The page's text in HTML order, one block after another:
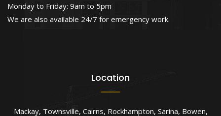
Monday to Friday: 9am to 5pm
We are also available 24/7 for emergency work.
Location
Mackay, Townsville, Cairns, Rockhampton, Sarina, Bowen,